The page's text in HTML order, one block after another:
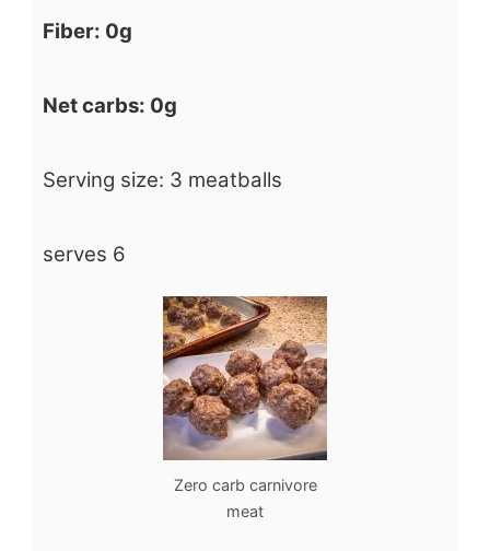
Fiber: 0g
Net carbs: 0g
Serving size: 3 meatballs
serves 6
Zero carb carnivore
meat